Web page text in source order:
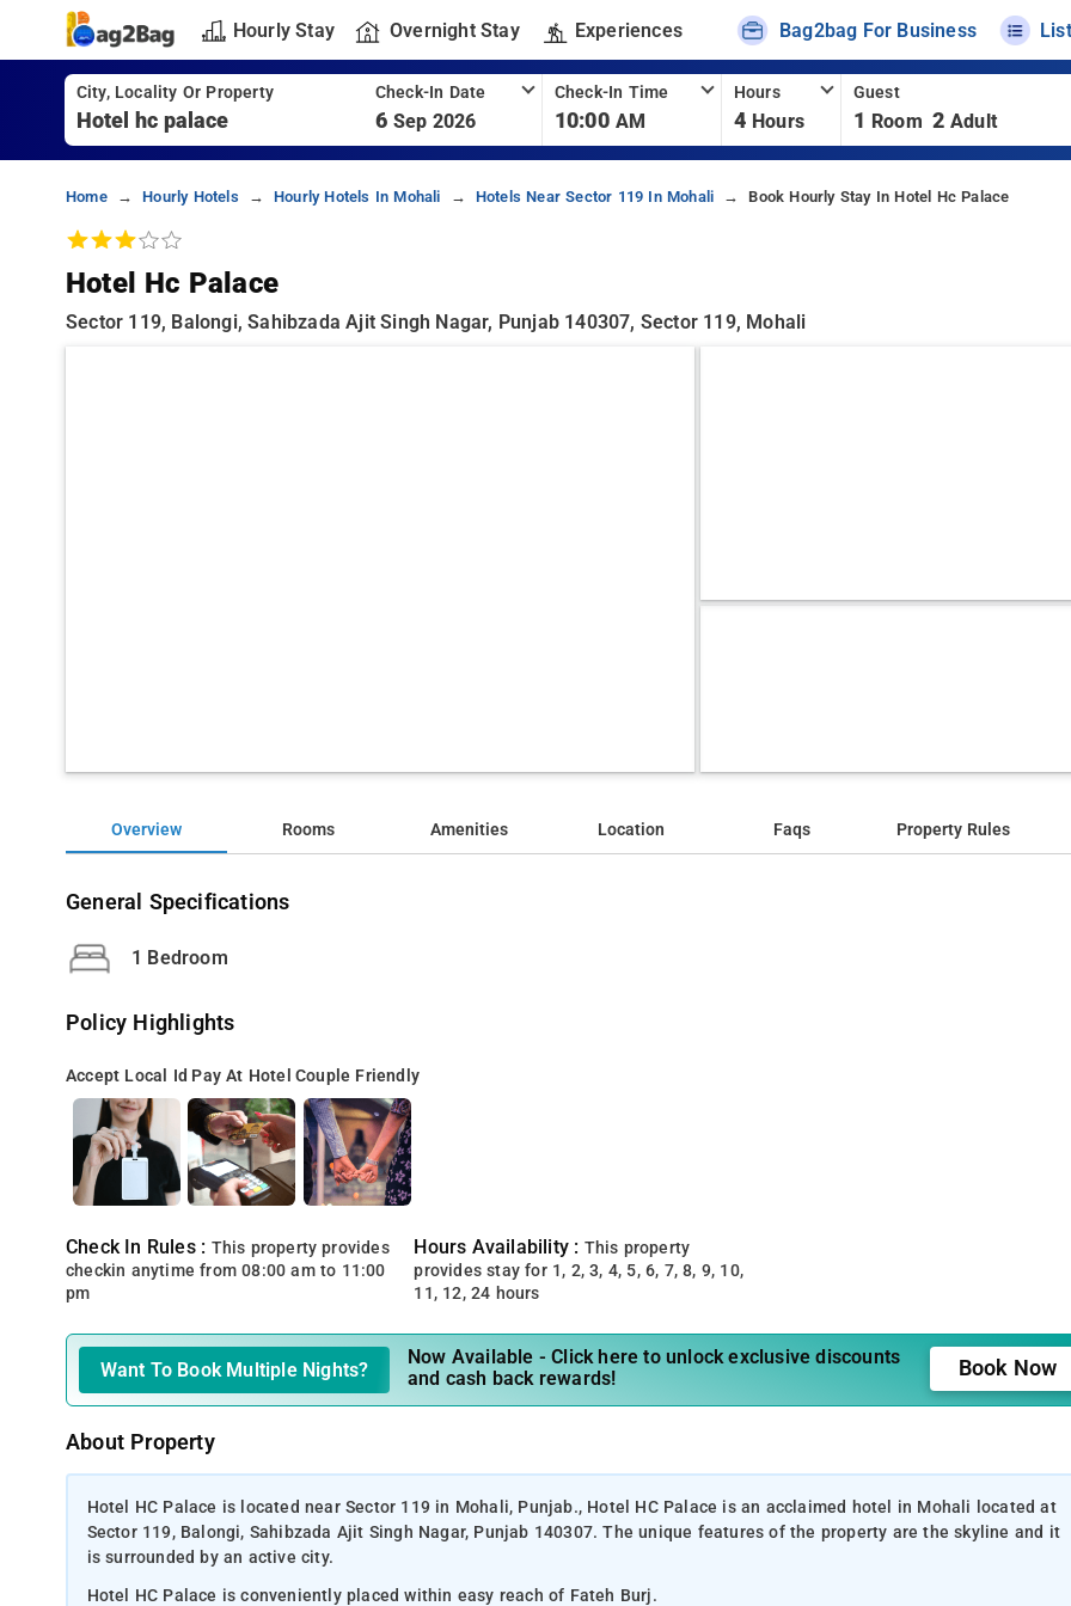
Hourly Stay Overnight Stay Experiences Bag2bag For Business
City, Locality Or Property Check-In Date
6 Sep 2026
Check-In Time
10:00 AM
Hours
4 Hours
Guest
1 Room 2 Adult
Home Hourly Hotels Hourly Hotels In Mohali Hotels Near Sector 119 In Mohali Book Hourly Stay In Hotel Hc Palace
Hotel Hc Palace
Sector 119, Balongi, Sahibzada Ajit Singh Nagar, Punjab 140307, Sector 119, Mohali
Overview Rooms Amenities Location Faqs Property Rules
General Specifications
1 Bedroom
Policy Highlights
Accept Local Id Pay At Hotel Couple Friendly
Check In Rules : This property provides
checkin anytime from 08:00 am to 11:00
pm
Hours Availability : This property
provides stay for 1, 2, 3, 4, 5, 6, 7, 8, 9, 10,
11, 12, 24 hours
Want To Book Multiple Nights?
Now Available - Click here to unlock exclusive discounts
and cash back rewards!
Book Now
About Property
Hotel HC Palace is located near Sector 119 in Mohali, Punjab., Hotel HC Palace is an acclaimed hotel in Mohali located at
Sector 119, Balongi, Sahibzada Ajit Singh Nagar, Punjab 140307. The unique features of the property are the skyline and it
is surrounded by an active city.
Hotel HC Palace is conveniently placed within easy reach of Fateh Burj.